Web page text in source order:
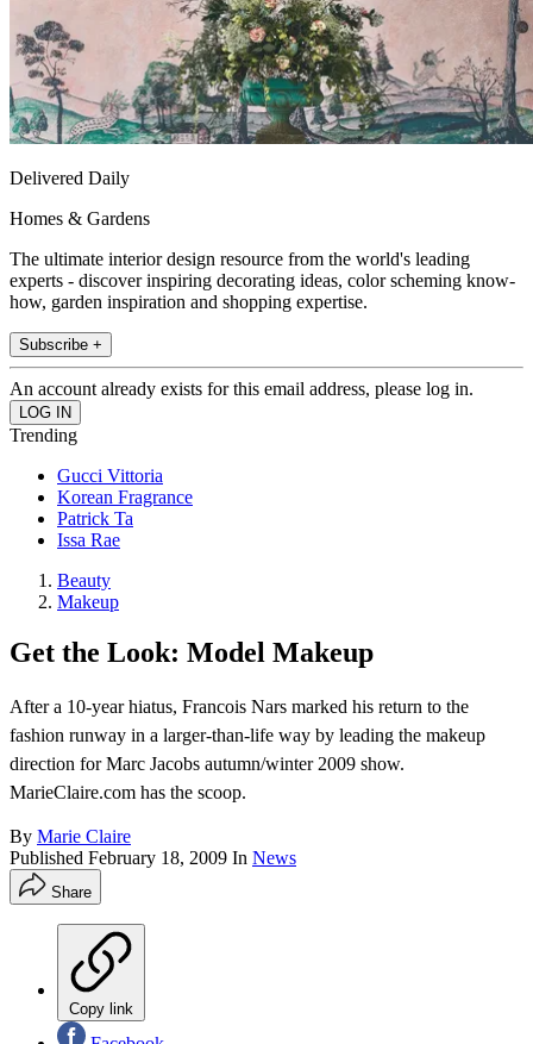
Delivered Daily
Homes & Gardens
The ultimate interior design resource from the world's leading
experts - discover inspiring decorating ideas, color scheming know-
how, garden inspiration and shopping expertise.
Subscribe +
An account already exists for this email address, please log in.
Trending
Gucci Vittoria
Korean Fragrance
Patrick Ta
Issa Rae
Beauty
Makeup
Get the Look: Model Makeup
After a 10-year hiatus, Francois Nars marked his return to the
fashion runway in a larger-than-life way by leading the makeup
direction for Marc Jacobs autumn/winter 2009 show.
MarieClaire.com has the scoop.
By Marie Claire
Published February 18, 2009 In News
Share
Copy link